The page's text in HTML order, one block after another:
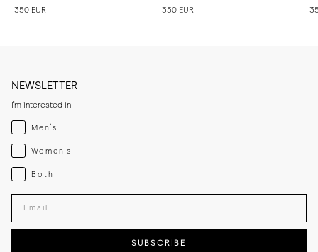
350 EUR
350 EUR
NEWSLETTER
I'm interested in
Menswear
Men's
Womenswear
Women's
Both
Both
Enter your email adress
SUBSCRIBE